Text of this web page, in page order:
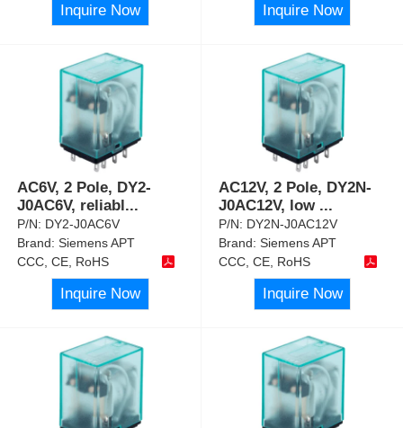
Inquire Now Inquire Now
AC6V, 2 Pole, DY2-
J0AC6V, reliabl...
P/N: DY2-J0AC6V
Brand:Siemens APT
CCC, CE, RoHS
Inquire Now
AC12V, 2 Pole, DY2N-
J0AC12V, low ...
P/N: DY2N-J0AC12V
Brand:Siemens APT
CCC, CE, RoHS
Inquire Now